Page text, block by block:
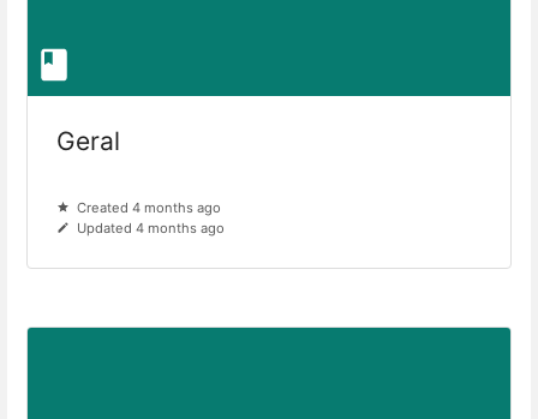
Geral
Created 4 months ago
Updated 4 months ago